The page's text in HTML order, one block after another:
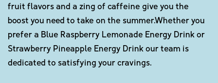
fruit flavors and a zing of caffeine give you the
boost you need to take on the summer.Whether you
prefer a Blue Raspberry Lemonade Energy Drink or
Strawberry Pineapple Energy Drink our team is
dedicated to satisfying your cravings.